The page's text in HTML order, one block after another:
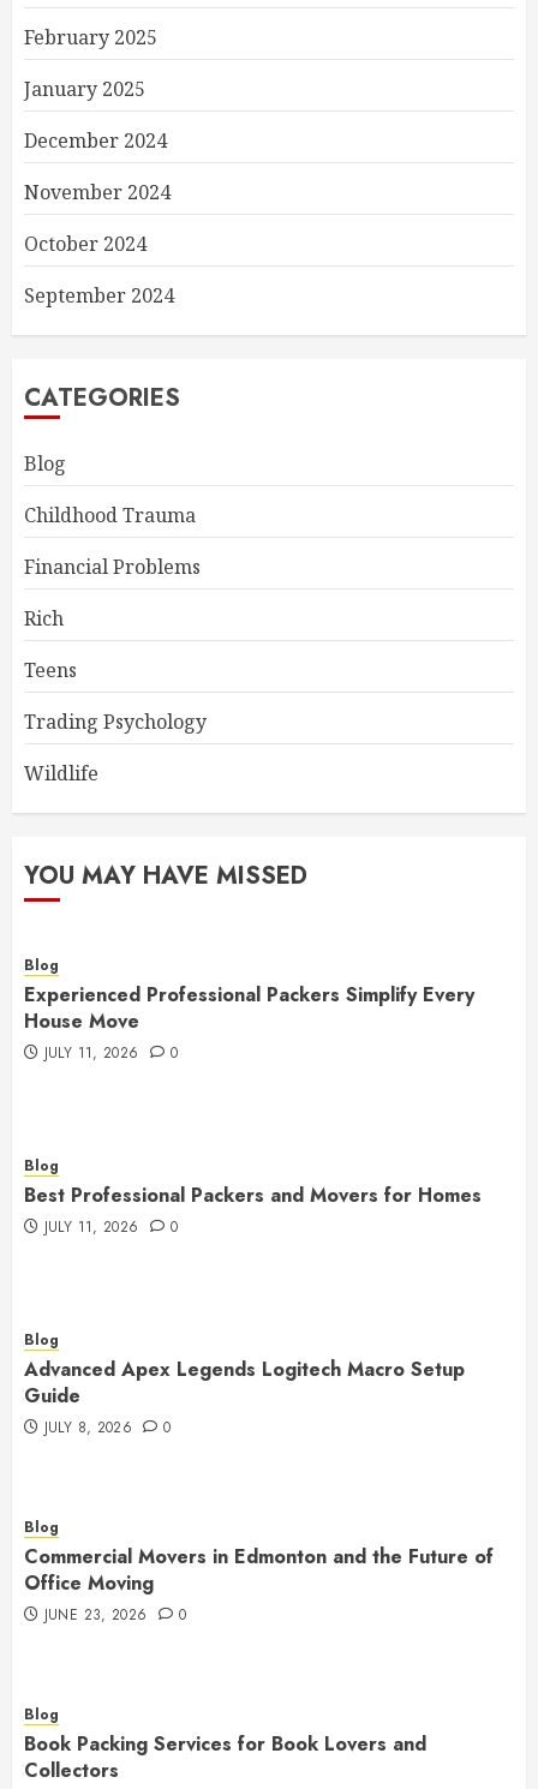
February 2025
January 2025
December 2024
November 2024
October 2024
September 2024
CATEGORIES
Blog
Childhood Trauma
Financial Problems
Rich
Teens
Trading Psychology
Wildlife
YOU MAY HAVE MISSED
Blog
Experienced Professional Packers Simplify Every
House Move
JULY 11, 2026 0
Blog
Best Professional Packers and Movers for Homes
JULY 11, 2026 0
Blog
Advanced Apex Legends Logitech Macro Setup
Guide
JULY 8, 2026 0
Blog
Commercial Movers in Edmonton and the Future of
Office Moving
JUNE 23, 2026 0
Blog
Book Packing Services for Book Lovers and
Collectors